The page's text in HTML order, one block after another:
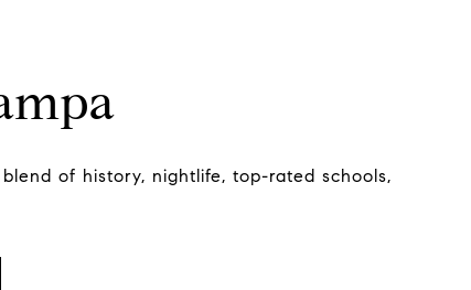
of history, nightlife, top-rated schools,